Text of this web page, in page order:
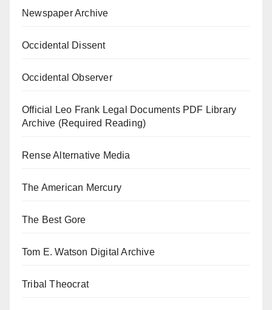
Newspaper Archive
Occidental Dissent
Occidental Observer
Official Leo Frank Legal Documents PDF Library
Archive (Required Reading)
Rense Alternative Media
The American Mercury
The Best Gore
Tom E. Watson Digital Archive
Tribal Theocrat